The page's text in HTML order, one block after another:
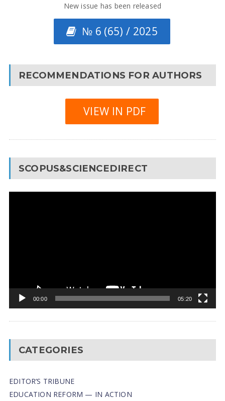
New issue has been released
№ 6 (65) / 2025
RECOMMENDATIONS FOR AUTHORS
VIEW IN PDF
SCOPUS&SCIENCEDIRECT
00:00 05:20
CATEGORIES
EDITOR’S TRIBUNE
EDUCATION REFORM — IN ACTION